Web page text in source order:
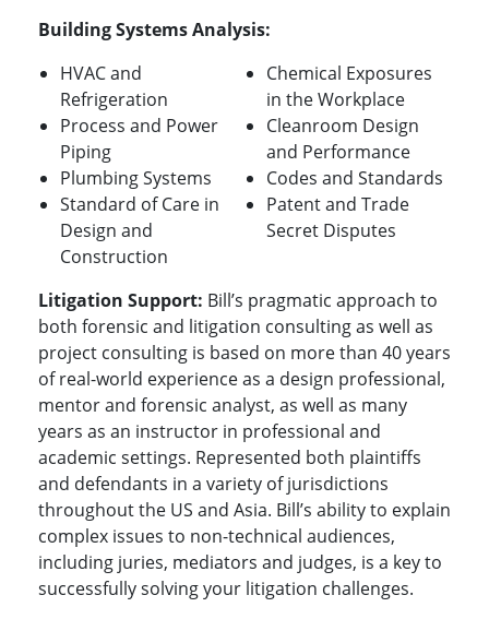
Building Systems Analysis:
HVAC and
Refrigeration
Process and Power
Piping
Plumbing Systems
Standard of Care in
Design and
Construction
Chemical Exposures
in the Workplace
Cleanroom Design
and Performance
Codes and Standards
Patent and Trade
Secret Disputes
Litigation Support: Bill’s pragmatic approach to
both forensic and litigation consulting as well as
project consulting is based on more than 40 years
of real-world experience as a design professional,
mentor and forensic analyst, as well as many
years as an instructor in professional and
academic settings. Represented both plaintiffs
and defendants in a variety of jurisdictions
throughout the US and Asia. Bill’s ability to explain
complex issues to non-technical audiences,
including juries, mediators and judges, is a key to
successfully solving your litigation challenges.